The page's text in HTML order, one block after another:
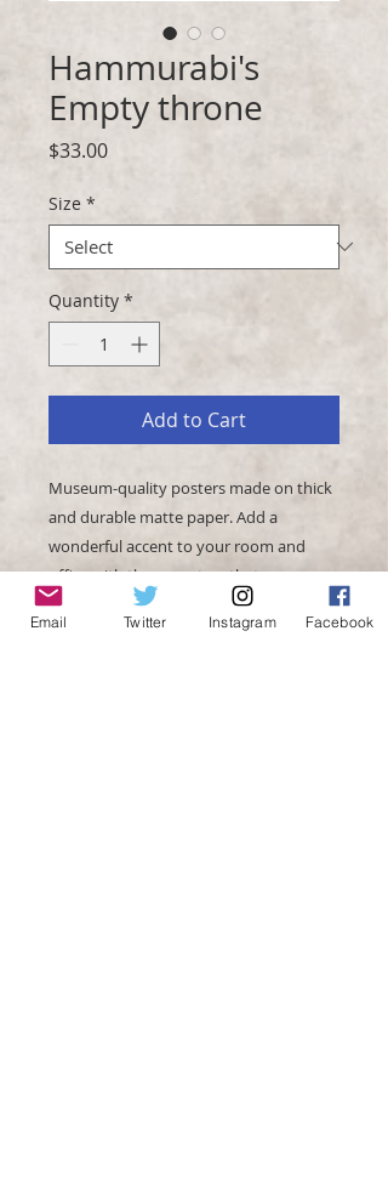
Hammurabi's
Empty throne
$33.00Price
Size *
Quantity *
Add to Cart
Museum-quality posters made on thick
and durable matte paper. Add a
wonderful accent to your room and
office with these posters that are sure
to brighten any environment.
Email Twitter Instagram Facebook